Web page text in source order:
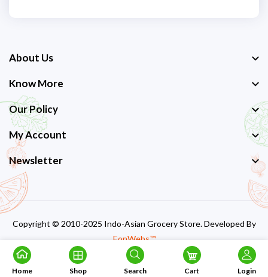
Home Shop Search Cart Login
About Us
Know More
Our Policy
My Account
Newsletter
Copyright © 2010-2025 Indo-Asian Grocery Store. Developed By
EonWebs™